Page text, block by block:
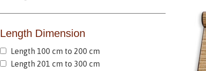
Length Dimension
Length 100 cm to 200 cm
Length 201 cm to 300 cm